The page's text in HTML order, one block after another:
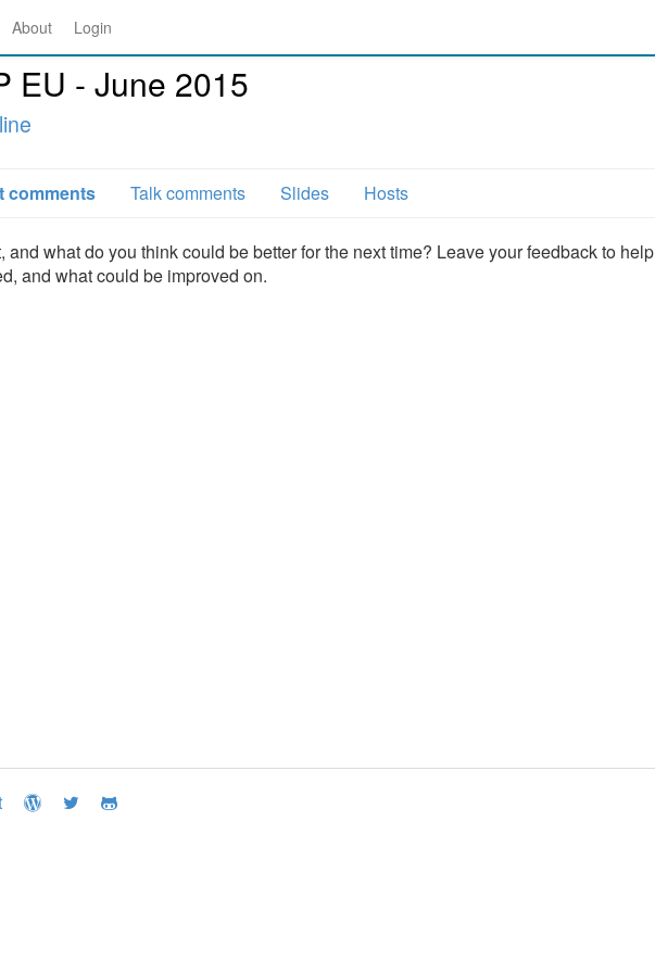
About Login
EU - June 2015
comments Talk comments Slides Hosts
what do you think could be better for the next time? Leave your feedback to help
and what could be improved on.